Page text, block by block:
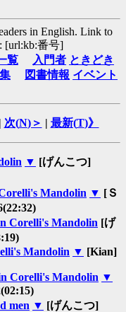
in English. Link to
[url:kb:番号]
覧 入門者 ときどき
図書情報 イベント
次(N)＞ | 最新(T)》
▼ [げんこつ]
Mandolin ▼ [Ｓ
Corelli's Mandolin [げ
Mandolin ▼ [Kian]
Corelli's Mandolin ▼
men ▼ [げんこつ]